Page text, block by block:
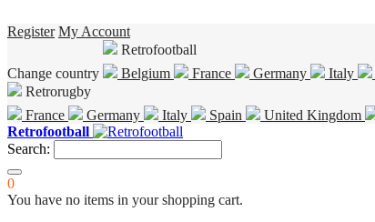
Register My Account
Change country
Retrofootball
Belgium
France Germany Italy
Retrorugby
France
Germany Italy Spain United Kingdom
Retrofootball
Search:
0
You have no items in your shopping cart.